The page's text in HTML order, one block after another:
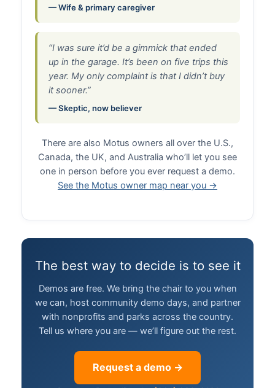
— Wife & primary caregiver
“I was sure it’d be a gimmick that ended
up in the garage. It’s been on five trips this
year. My only complaint is that I didn’t buy
it sooner.”
— Skeptic, now believer
There are also Motus owners all over the U.S.,
Canada, the UK, and Australia who’ll let you see
one in person before you ever request a demo.
See the Motus owner map near you →
The best way to decide is to see it
Demos are free. We bring the chair to you when
we can, host community demo days, and partner
with nonprofits and parks across the country.
Tell us where you are — we’ll figure out the rest.
Request a demo →